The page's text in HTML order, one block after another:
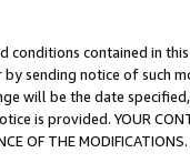
contained in
sending notice of
will be the date
provided. YOUR
OF THE